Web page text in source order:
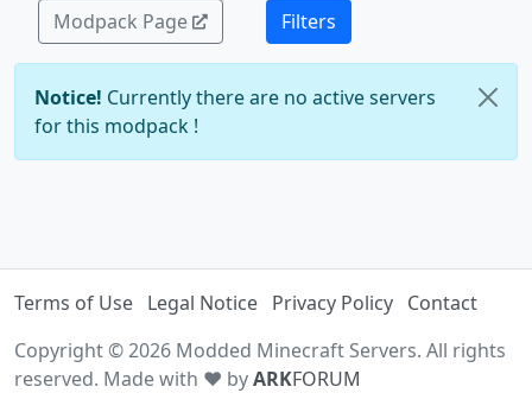
Modpack Page Filters
Notice! Currently there are no active servers
for this modpack !
Terms of Use Legal Notice Privacy Policy Contact
Copyright © 2026 Modded Minecraft Servers. All rights
reserved. Made with ♥ byARKFORUM